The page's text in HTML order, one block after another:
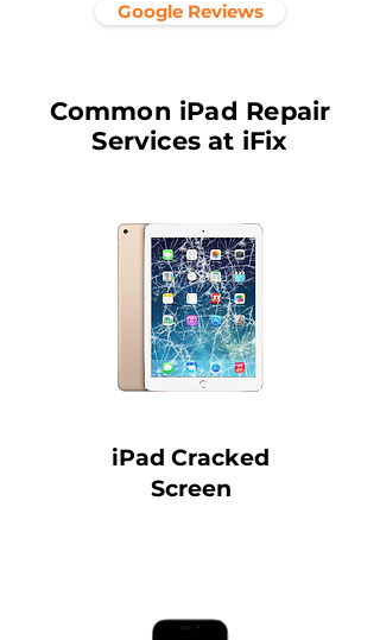
Google Reviews
Common iPad Repair
Services at iFix
iPad Cracked
Screen